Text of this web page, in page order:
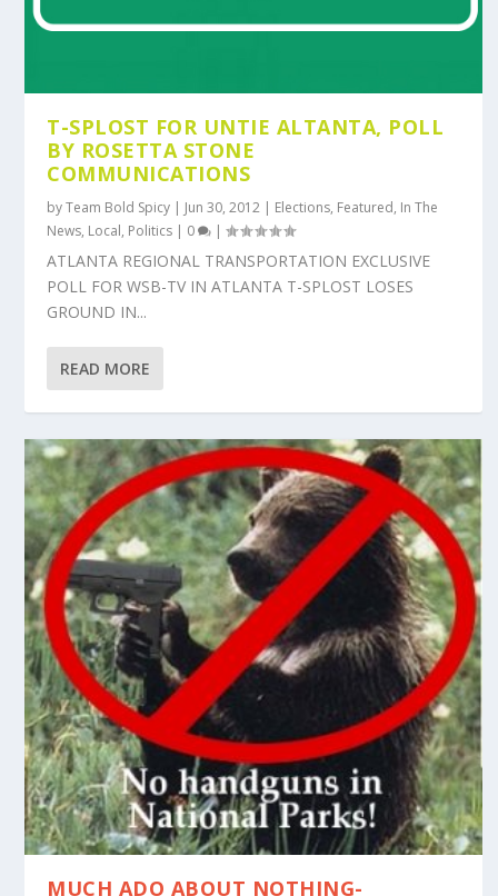
T-SPLOST FOR UNTIE ALTANTA, POLL
BY ROSETTA STONE
COMMUNICATIONS
byTeam Bold Spicy | Jun 30, 2012 | Elections, Featured, In The
News, Local, Politics | 0 |
ATLANTA REGIONAL TRANSPORTATION EXCLUSIVE
POLL FOR WSB-TV IN ATLANTA T-SPLOST LOSES
GROUND IN...
READ MORE
MUCH ADO ABOUT NOTHING-